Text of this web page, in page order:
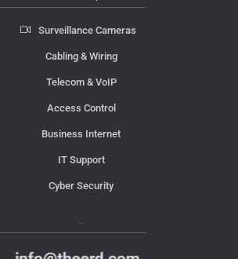
Surveillance Cameras
Cabling & Wiring
Telecom & VoIP
Access Control
Business Internet
IT Support
Cyber Security